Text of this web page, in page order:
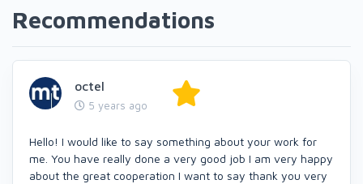
Recommendations
octel
5 years ago
Hello! I would like to say something about your work for
me. You have really done a very good job I am very happy
about the great cooperation I want to say thank you very